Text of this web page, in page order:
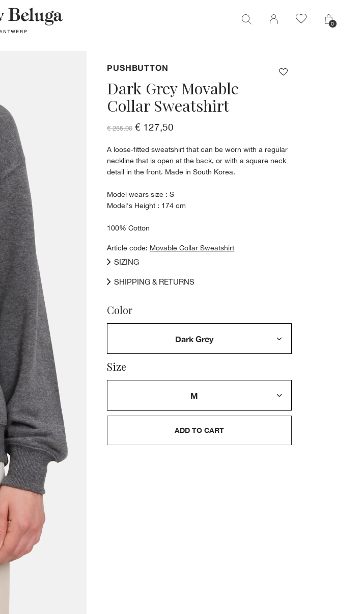
0
PUSHBUTTON
Dark Grey Movable
Collar Sweatshirt
€ 255,00 € 127,50
A loose-fitted sweatshirt that can be worn with a regular
neckline that is open at the back, or with a square neck
detail in the front. Made in South Korea.
Model wears size : S
Model's Height : 174 cm
100% Cotton
Article code: Movable Collar Sweatshirt
SIZING
SHIPPING & RETURNS
Color
Size
ADD TO CART